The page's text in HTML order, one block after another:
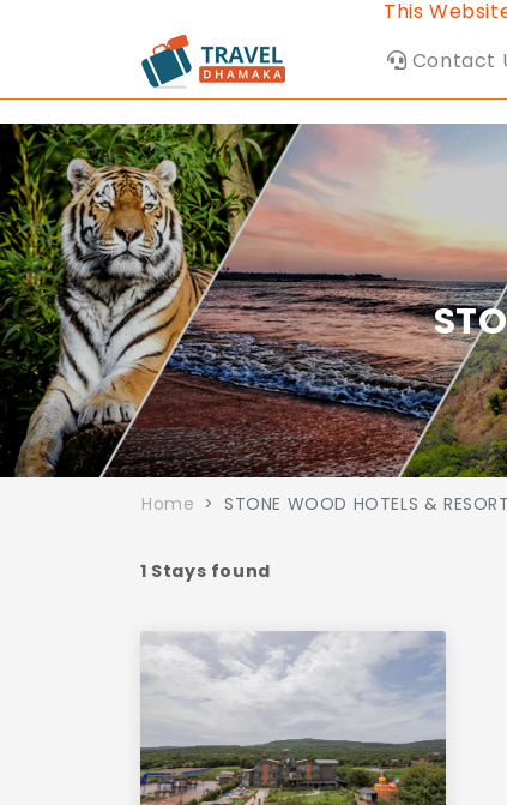
This Website
Contact
Home STONE WOOD HOTELS &
1 Stays found